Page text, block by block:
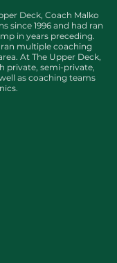
Deck, Coach Malko
since 1996 and had ran
in years preceding.
multiple coaching
At The Upper Deck,
private, semi-private,
as coaching teams